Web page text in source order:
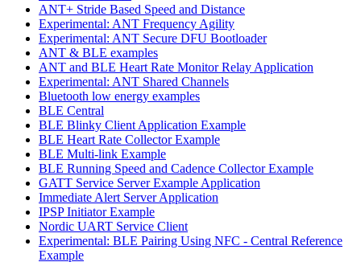
ANT+ Stride Based Speed and Distance
Experimental: ANT Frequency Agility
Experimental: ANT Secure DFU Bootloader
ANT & BLE examples
ANT and BLE Heart Rate Monitor Relay Application
Experimental: ANT Shared Channels
Bluetooth low energy examples
BLE Central
BLE Blinky Client Application Example
BLE Heart Rate Collector Example
BLE Multi-link Example
BLE Running Speed and Cadence Collector Example
GATT Service Server Example Application
Immediate Alert Server Application
IPSP Initiator Example
Nordic UART Service Client
Experimental: BLE Pairing Using NFC - Central Reference
Example